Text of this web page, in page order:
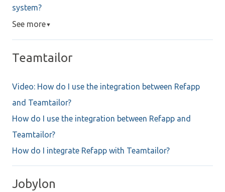
system?
See more▼
Teamtailor
Video: How do I use the integration between Refapp
and Teamtailor?
How do I use the integration between Refapp and
Teamtailor?
How do I integrate Refapp with Teamtailor?
Jobylon